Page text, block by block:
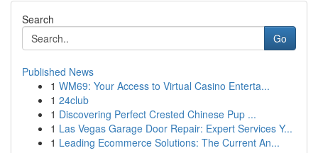
Search
Go
Published News
1 WM69: Your Access to Virtual Casino Enterta...
1 24club
1 Discovering Perfect Crested Chinese Pup ...
1 Las Vegas Garage Door Repair: Expert Services Y...
1 Leading Ecommerce Solutions: The Current An...